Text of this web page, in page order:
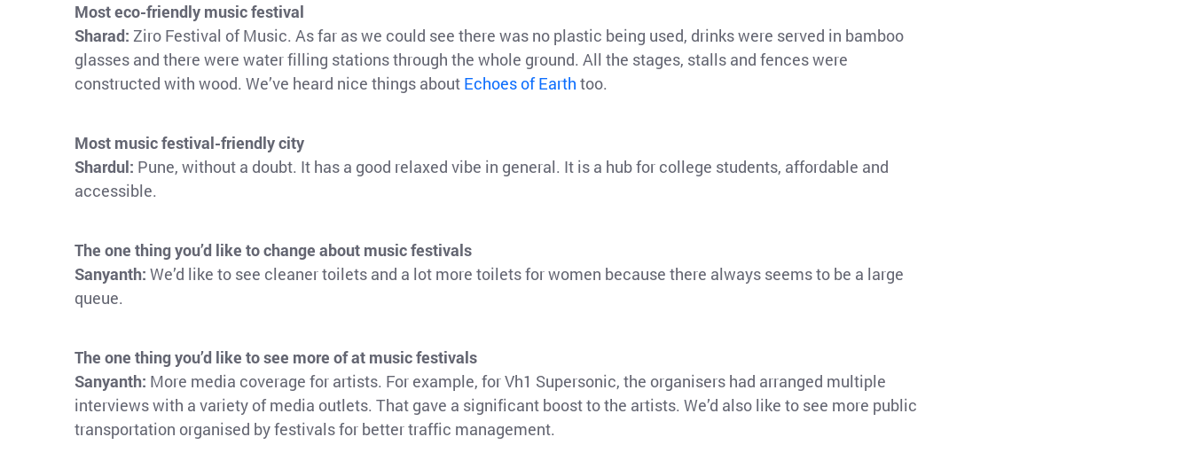
Most eco-friendly music festival
Sharad: Ziro Festival of Music. As far as we could see there was no plastic being used, drinks were served in bamboo
glasses and there were water filling stations through the whole ground. All the stages, stalls and fences were
constructed with wood. We’ve heard nice things about Echoes of Earth too.
Most music festival-friendly city
Shardul: Pune, without a doubt. It has a good relaxed vibe in general. It is a hub for college students, affordable and
accessible.
The one thing you’d like to change about music festivals
Sanyanth: We’d like to see cleaner toilets and a lot more toilets for women because there always seems to be a large
queue.
The one thing you’d like to see more of at music festivals
Sanyanth: More media coverage for artists. For example, for Vh1 Supersonic, the organisers had arranged multiple
interviews with a variety of media outlets. That gave a significant boost to the artists. We’d also like to see more public
transportation organised by festivals for better traffic management.